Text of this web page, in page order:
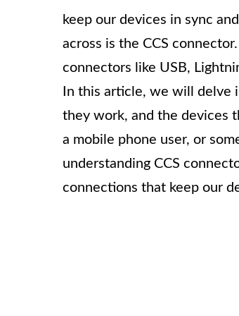
keep our devices in sync
across is the CCS
connectors like USB,
In this article, we will delve
they work, and the devices
a mobile phone user, or
understanding CCS
connections that keep our